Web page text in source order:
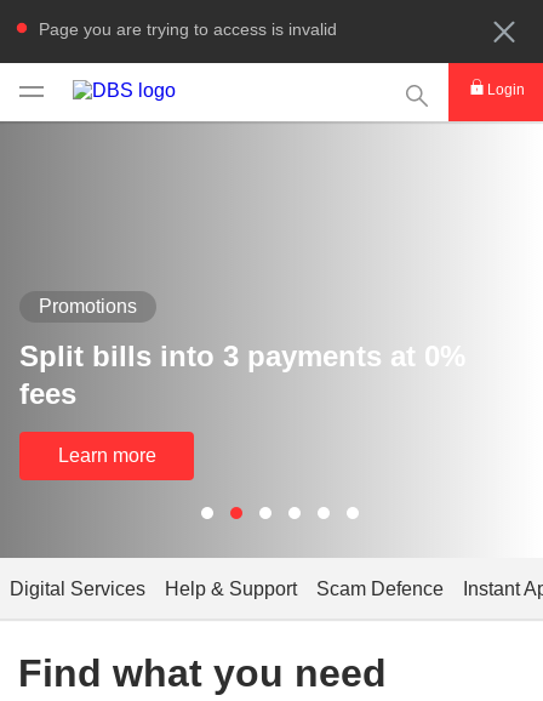
Page you are trying to access is invalid
This Search
Login
Promotions
Split bills into 3 payments at 0%
fees
Learn more
Digital Services Help & Support Scam Defence Instant
Find what you need